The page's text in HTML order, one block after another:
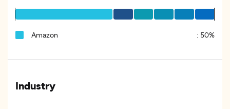
Amazon : 50%
Industry